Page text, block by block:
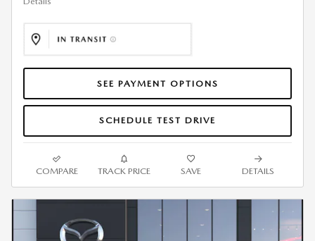
SEE PAYMENT OPTIONS
SCHEDULE TEST DRIVE
COMPARE TRACK PRICE SAVE DETAILS